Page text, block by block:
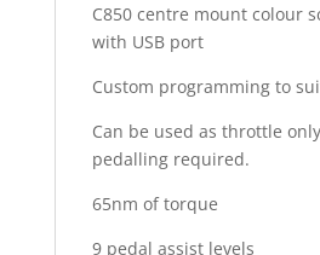
C850 centre mount colour
with USB port
Custom programming to
Can be used as throttle
pedalling required.
65nm of torque
9 pedal assist levels